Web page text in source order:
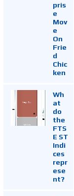
pris
e
Mov
e
On
Frie
d
Chic
ken
Wh
at
do
the
FTS
E ST
Indi
ces
repr
ese
nt?